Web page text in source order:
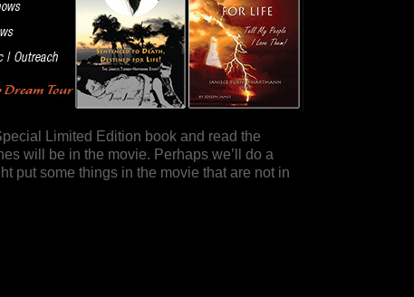
Limited Edition book and read the
will be in the movie. Perhaps we’ll do a
put some things in the movie that are not in